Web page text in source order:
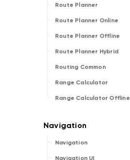
Route Planner
Route Planner Online
Route Planner Offline
Route Planner Hybrid
Routing Common
Range Calculator
Range Calculator Offline
Navigation
Navigation UI